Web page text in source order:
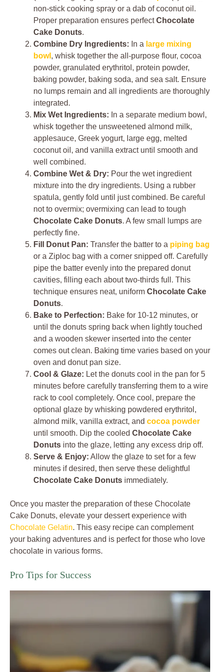
non-stick cooking spray or a dab of coconut oil.
Proper preparation ensures perfectChocolate
Cake Donuts.
Combine Dry Ingredients: In a large mixing
bowl , whisk together the all-purpose flour, cocoa
powder, granulated erythritol, protein powder,
baking powder, baking soda, and sea salt. Ensure
no lumps remain and all ingredients are thoroughly
integrated.
Mix Wet Ingredients: In a separate medium bowl,
whisk together the unsweetened almond milk,
applesauce, Greek yogurt, large egg, melted
coconut oil, and vanilla extract until smooth and
well combined.
Combine Wet & Dry: Pour the wet ingredient
mixture into the dry ingredients. Using a rubber
spatula, gently fold until just combined. Be careful
not to overmix; overmixing can lead to tough
Chocolate Cake Donuts. A few small lumps are
perfectly fine.
Fill Donut Pan: Transfer the batter to a piping bag
or a Ziploc bag with a corner snipped off. Carefully
pipe the batter evenly into the prepared donut
cavities, filling each about two-thirds full. This
technique ensures neat, uniform Chocolate Cake
Donuts.
Bake to Perfection: Bake for 10-12 minutes, or
until the donuts spring back when lightly touched
and a wooden skewer inserted into the center
comes out clean. Baking time varies based on your
oven and donut pan size.
Cool & Glaze: Let the donuts cool in the pan for 5
minutes before carefully transferring them to a wire
rack to cool completely. Once cool, prepare the
optional glaze by whisking powdered erythritol,
almond milk, vanilla extract, and cocoa powder
until smooth. Dip the cooled Chocolate Cake
Donuts into the glaze, letting any excess drip off.
Serve & Enjoy: Allow the glaze to set for a few
minutes if desired, then serve these delightful
Chocolate Cake Donuts immediately.
Once you master the preparation of these Chocolate
Cake Donuts, elevate your dessert experience with
Chocolate Gelatin. This easy recipe can complement
your baking adventures and is perfect for those who love
chocolate in various forms.
Pro Tips for Success